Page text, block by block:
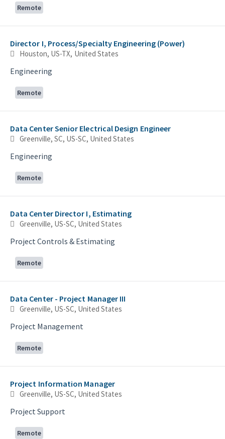
Remote
Director I, Process/Specialty Engineering (Power)
Houston, US-TX, United States
Engineering
Remote
Data Center Senior Electrical Design Engineer
Greenville, SC, US-SC, United States
Engineering
Remote
Data Center Director I, Estimating
Greenville, US-SC, United States
Project Controls & Estimating
Remote
Data Center - Project Manager III
Greenville, US-SC, United States
Project Management
Remote
Project Information Manager
Greenville, US-SC, United States
Project Support
Remote